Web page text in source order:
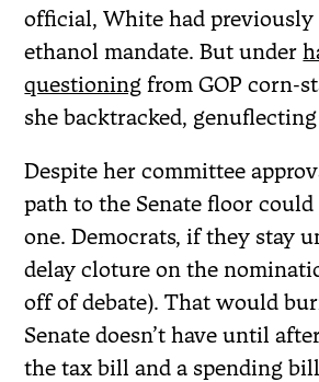
official, White had
ethanol mandate. But under
questioning from GOP corn-
she backtracked,
Despite her committee
path to the Senate floor
one. Democrats, if they stay
delay cloture on the
off of debate). That would
Senate doesn’t have until
the tax bill and a spending